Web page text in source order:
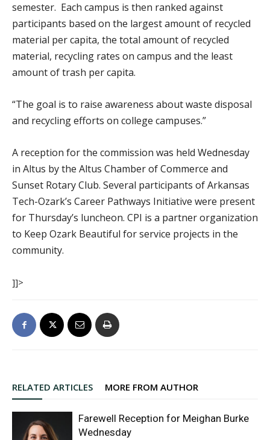
semester. Each campus is then ranked against
participants based on the largest amount of recycled
material per capita, the total amount of recycled
material, recycling rates on campus and the least
amount of trash per capita.
“The goal is to raise awareness about waste disposal
and recycling efforts on college campuses.”
A reception for the commission was held Wednesday
in Altus by the Altus Chamber of Commerce and
Sunset Rotary Club. Several participants of Arkansas
Tech-Ozark’s Career Pathways Initiative were present
for Thursday’s luncheon. CPI is a partner organization
to Keep Ozark Beautiful for service projects in the
community.
]]>
RELATED ARTICLES MORE FROM AUTHOR
Farewell Reception for Meighan Burke
Wednesday